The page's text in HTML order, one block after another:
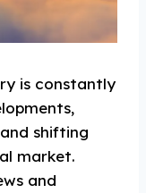
is constantly
shifting
market.
and